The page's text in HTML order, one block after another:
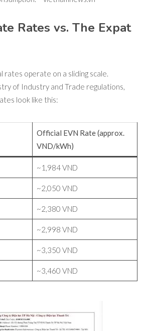
Rates vs. The Expat
rates operate on a sliding scale.
of Industry and Trade regulations,
look like this:
Official EVN Rate (approx.
VND/kWh)
~1,984 VND
~2,050 VND
~2,380 VND
~2,998 VND
~3,350 VND
~3,460 VND